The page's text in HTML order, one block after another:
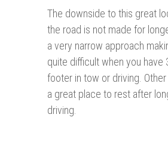
The downside to this great
the road is not made for
a very narrow approach
quite difficult when you have
footer in tow or driving.
a great place to rest after
driving.